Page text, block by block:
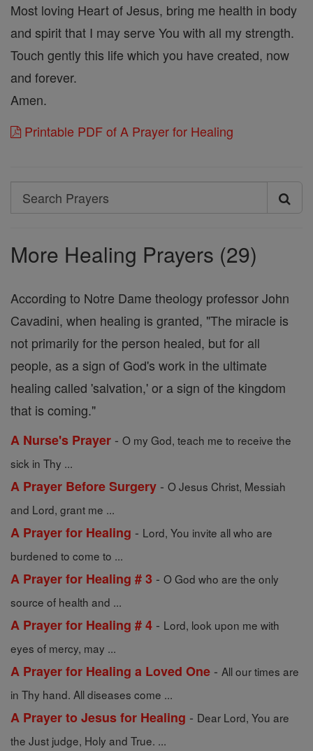
Most loving Heart of Jesus, bring me health in body
and spirit that I may serve You with all my strength.
Touch gently this life which you have created, now
and forever.
Amen.
Printable PDF of A Prayer for Healing
Search
Search
More Healing Prayers (29)
According to Notre Dame theology professor John
Cavadini, when healing is granted, "The miracle is
not primarily for the person healed, but for all
people, as a sign of God's work in the ultimate
healing called 'salvation,' or a sign of the kingdom
that is coming."
A Nurse's Prayer - O my God, teach me to receive the
sick in Thy ...
A Prayer Before Surgery - O Jesus Christ, Messiah
and Lord, grant me ...
A Prayer for Healing - Lord, You invite all who are
burdened to come to ...
A Prayer for Healing # 3 - O God who are the only
source of health and ...
A Prayer for Healing # 4 - Lord, look upon me with
eyes of mercy, may ...
A Prayer for Healing a Loved One - All our times are
in Thy hand. All diseases come ...
A Prayer to Jesus for Healing - Dear Lord, You are
the Just judge, Holy and True. ...